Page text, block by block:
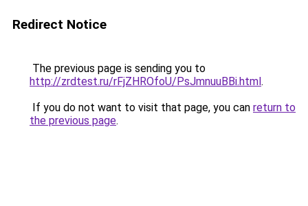
Redirect Notice
The previous page is sending you to
http://zrdtest.ru/rFjZHROfoU/PsJmnuuBBi.html.
If you do not want to visit that page, you can return to
the previous page.